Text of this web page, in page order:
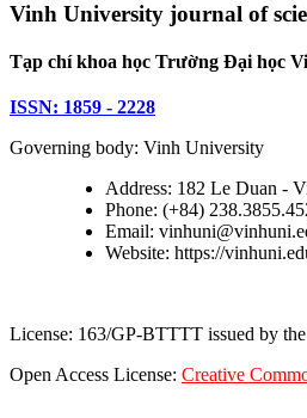
Vinh University journal of
Tạp chí khoa học Trường Đại học
ISSN: 1859 - 2228
Governing body: Vinh University
Address: 182 Le Duan -
Phone: (+84)
Email:
Website: https://
License: 163/GP-BTTTT issued by
Open Access License: Creative